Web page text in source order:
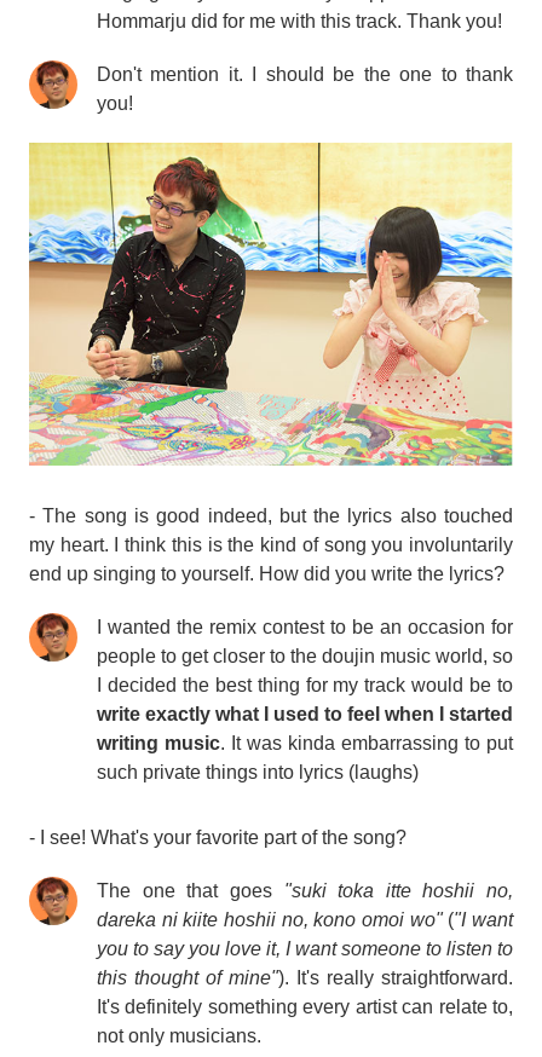
Hommarju did for me with this track. Thank you!
Don't mention it. I should be the one to thank
you!
- The song is good indeed, but the lyrics also touched
my heart. I think this is the kind of song you involuntarily
end up singing to yourself. How did you write the lyrics?
I wanted the remix contest to be an occasion for
people to get closer to the doujin music world, so
I decided the best thing for my track would be to
write exactly what I used to feel when I started
writing music. It was kinda embarrassing to put
such private things into lyrics (laughs)
- I see! What's your favorite part of the song?
The one that goes "suki toka itte hoshii no,
dareka ni kiite hoshii no, kono omoi wo" ("I want
you to say you love it, I want someone to listen to
this thought of mine"). It's really straightforward.
It's definitely something every artist can relate to,
not only musicians.